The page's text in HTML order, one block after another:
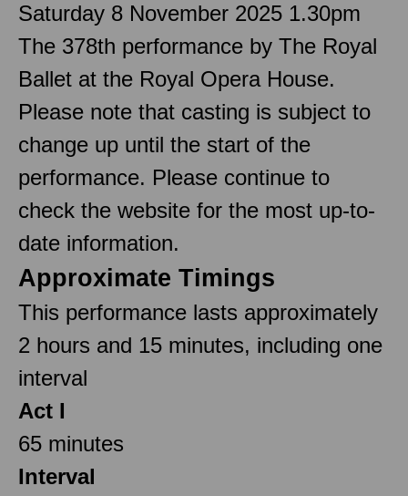
Saturday 8 November 2025 1.30pm
The 378th performance by The Royal
Ballet at the Royal Opera House.
Please note that casting is subject to
change up until the start of the
performance. Please continue to
check the website for the most up-to-
date information.
Approximate Timings
This performance lasts approximately
2 hours and 15 minutes, including one
interval
Act I
65 minutes
Interval